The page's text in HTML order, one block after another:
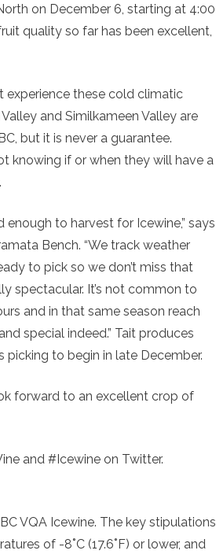
on December 6, starting at 4:00
quality so far has been excellent,
experience these cold climatic
and Similkameen Valley are
but it is never a guarantee.
knowing if or when they will have a
to harvest for Icewine,” says
Bench. “We track weather
to pick so we don’t miss that
spectacular. It’s not common to
and in that same season reach
special indeed.” Tait produces
picking to begin in late December.
forward to an excellent crop of
and #Icewine on Twitter.
VQA Icewine. The key stipulations
of -8˚C (17.6˚F) or lower, and